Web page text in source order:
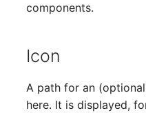
components.
Icon
A path for an
here. It is displayed,